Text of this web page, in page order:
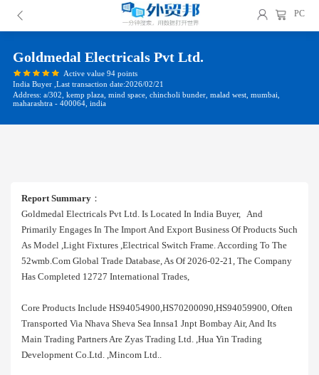
PC
Goldmedal Electricals Pvt Ltd.
Active value 94 points
India Buyer ,Last transaction date:2026/02/21
Address: a/302, kemp plaza, mind space, chincholi bunder, malad west, mumbai,
maharashtra - 400064, india
Report Summary ：
Goldmedal Electricals Pvt Ltd. Is Located In India Buyer, And
Primarily Engages In The Import And Export Business Of Products Such
As Model ,light Fixtures ,electrical Switch Frame. According To The
52wmb.com Global Trade Database, As Of 2026-02-21, The Company
Has Completed 12727 International Trades,
Core Products Include HS94054900,HS70200090,HS94059900, Often
Transported Via Nhava Sheva Sea Innsa1 Jnpt Bombay Air, And Its
Main Trading Partners Are Zyas Trading Ltd. ,hua Yin Trading
Development Co.ltd. ,mincom Ltd..